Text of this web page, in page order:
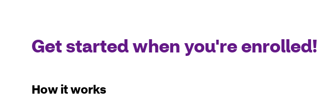
Get started when you're enrolled!
How it works